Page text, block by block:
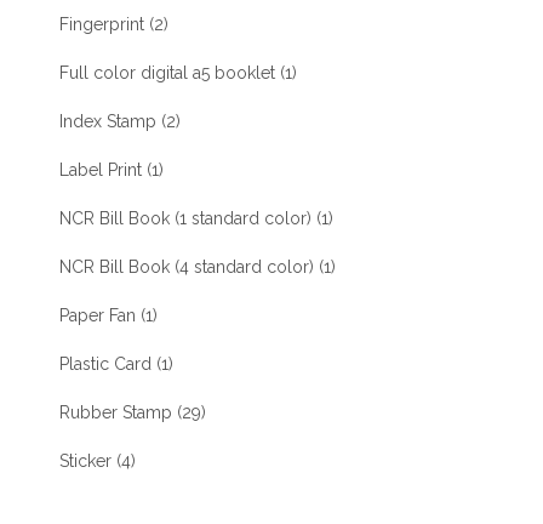
Fingerprint (2)
Full color digital a5 booklet (1)
Index Stamp (2)
Label Print (1)
NCR Bill Book (1 standard color) (1)
NCR Bill Book (4 standard color) (1)
Paper Fan (1)
Plastic Card (1)
Rubber Stamp (29)
Sticker (4)